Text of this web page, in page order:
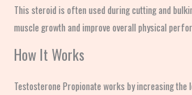
This steroid is often used during cutting and
muscle growth and improve overall physical
How It Works
Testosterone Propionate works by increasing